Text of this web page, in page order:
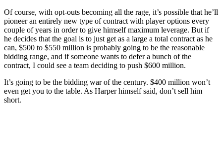
Of course, with opt-outs becoming all the rage, it’s possible that he’ll
pioneer an entirely new type of contract with player options every
couple of years in order to give himself maximum leverage. But if
he decides that the goal is to just get as a large a total contract as he
can, $500 to $550 million is probably going to be the reasonable
bidding range, and if someone wants to defer a bunch of the
contract, I could see a team deciding to push $600 million.
It’s going to be the bidding war of the century. $400 million won’t
even get you to the table. As Harper himself said, don’t sell him
short.